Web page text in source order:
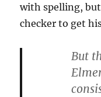
with spelling,
checker to get
But